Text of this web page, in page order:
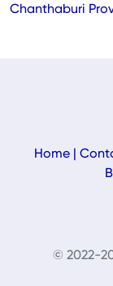
Chanthaburi
Home|
© 2022-